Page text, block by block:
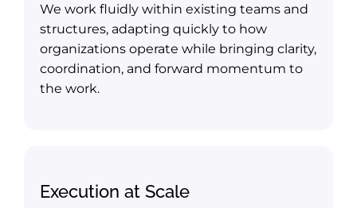
We work fluidly within existing teams and
structures, adapting quickly to how
organizations operate while bringing clarity,
coordination, and forward momentum to
the work.
Execution at Scale